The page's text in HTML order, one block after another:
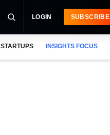
LOGIN SUBSCRIBE
STARTUPS INSIGHTS FOCUS